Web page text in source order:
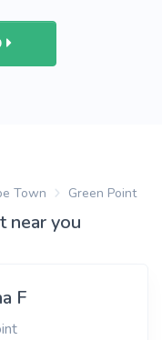
Town Green Point
near you
F